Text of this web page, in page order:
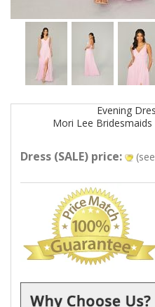
Evening
Mori Lee
Dress (SALE) price: